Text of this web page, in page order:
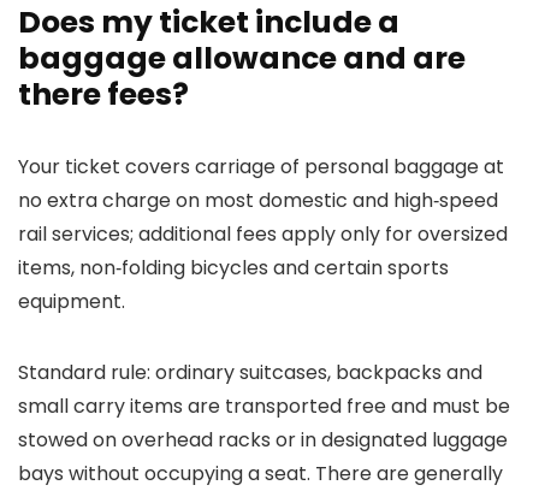
Does my ticket include a
baggage allowance and are
there fees?
Your ticket covers carriage of personal baggage at
no extra charge on most domestic and high‑speed
rail services; additional fees apply only for oversized
items, non‑folding bicycles and certain sports
equipment.
Standard rule: ordinary suitcases, backpacks and
small carry items are transported free and must be
stowed on overhead racks or in designated luggage
bays without occupying a seat. There are generally